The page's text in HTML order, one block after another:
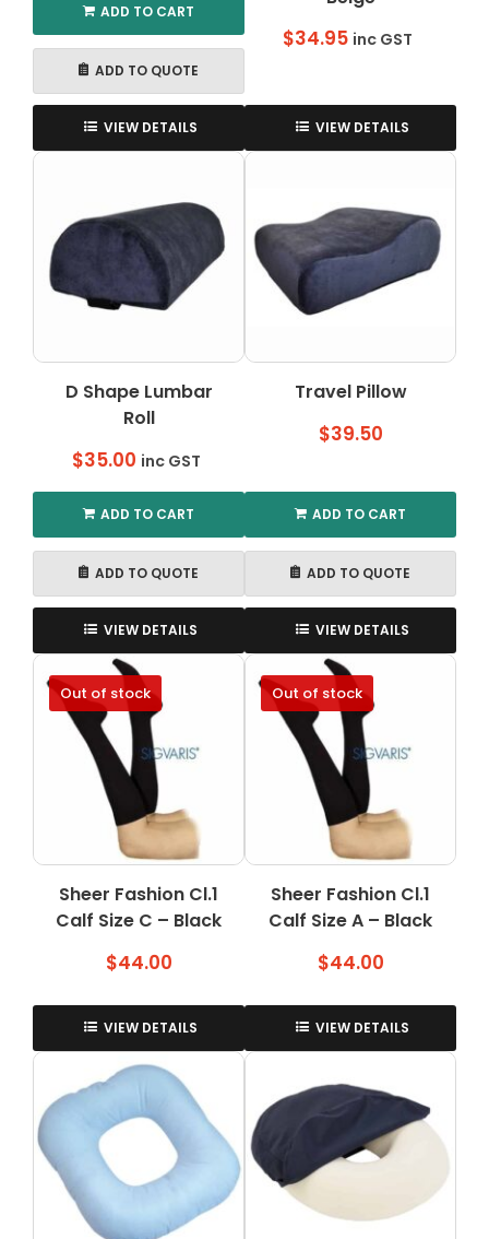
ADD TO CART
ADD TO QUOTE
VIEW DETAILS
$34.95 inc GST
VIEW DETAILS
D Shape Lumbar
Roll
$35.00 inc GST
ADD TO CART
ADD TO QUOTE
VIEW DETAILS
Travel Pillow
$39.50
ADD TO CART
ADD TO QUOTE
VIEW DETAILS
Out of stock
Sheer Fashion Cl.1
Calf Size C – Black
$44.00
VIEW DETAILS
Out of stock
Sheer Fashion Cl.1
Calf Size A – Black
$44.00
VIEW DETAILS